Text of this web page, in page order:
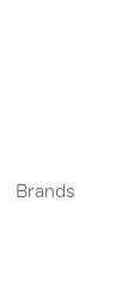
Brands